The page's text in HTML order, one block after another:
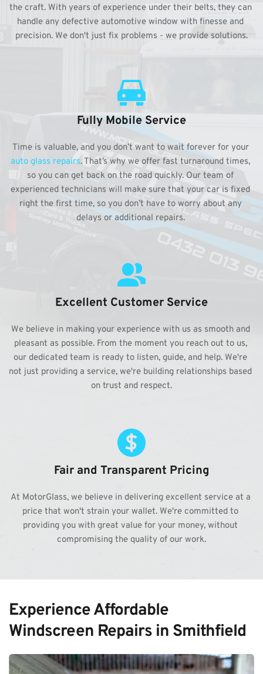
the craft. With years of experience under their belts, they can
handle any defective automotive window with finesse and
precision. We don't just fix problems - we provide solutions.
Fully Mobile Service
Time is valuable, and you don’t want to wait forever for your
auto glass repairs. That’s why we offer fast turnaround times,
so you can get back on the road quickly. Our team of
experienced technicians will make sure that your car is fixed
right the first time, so you don’t have to worry about any
delays or additional repairs.
Excellent Customer Service
We believe in making your experience with us as smooth and
pleasant as possible. From the moment you reach out to us,
our dedicated team is ready to listen, guide, and help. We're
not just providing a service, we're building relationships based
on trust and respect.
Fair and Transparent Pricing
At MotorGlass, we believe in delivering excellent service at a
price that won't strain your wallet. We're committed to
providing you with great value for your money, without
compromising the quality of our work.
Experience Affordable
Windscreen Repairs in Smithfield